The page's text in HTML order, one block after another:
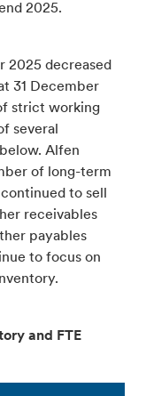
2025.
2025 decreased
31 December
strict working
several
Alfen
of long-term
to sell
receivables
payables
to focus on
and FTE